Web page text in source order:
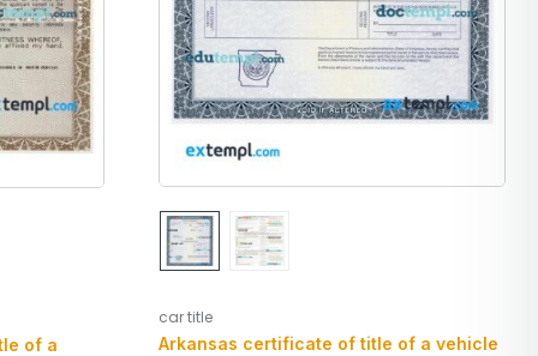
of a
car title
Arkansas certificate of title of a vehicle